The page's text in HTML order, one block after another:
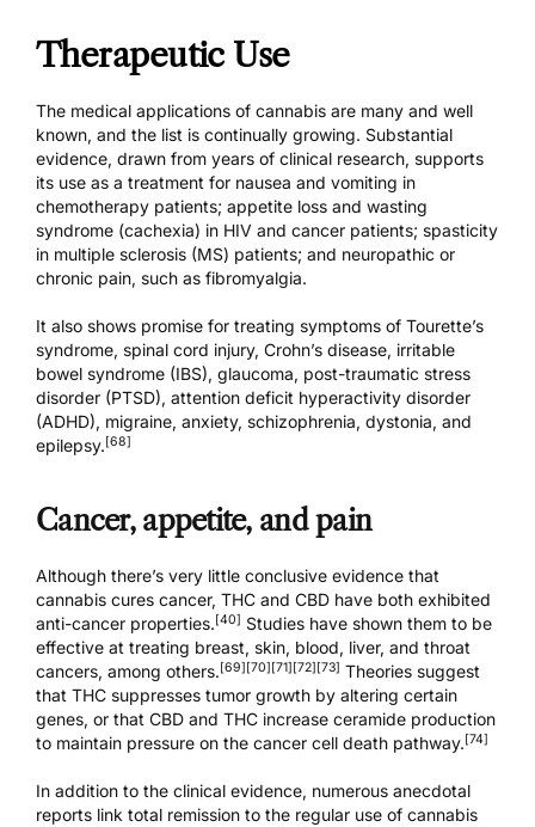
Therapeutic Use
The medical applications of cannabis are many and well
known, and the list is continually growing. Substantial
evidence, drawn from years of clinical research, supports
its use as a treatment for nausea and vomiting in
chemotherapy patients; appetite loss and wasting
syndrome (cachexia) in HIV and cancer patients; spasticity
in multiple sclerosis (MS) patients; and neuropathic or
chronic pain, such as fibromyalgia.
It also shows promise for treating symptoms of Tourette’s
syndrome, spinal cord injury, Crohn’s disease, irritable
bowel syndrome (IBS), glaucoma, post-traumatic stress
disorder (PTSD), attention deficit hyperactivity disorder
(ADHD), migraine, anxiety, schizophrenia, dystonia, and
epilepsy. [68]
Cancer, appetite, and pain
Although there’s very little conclusive evidence that
cannabis cures cancer, THC and CBD have both exhibited
anti-cancer properties. [40] Studies have shown them to be
effective at treating breast, skin, blood, liver, and throat
cancers, among others. [69] [70] [71] [72] [73] Theories suggest
that THC suppresses tumor growth by altering certain
genes, or that CBD and THC increase ceramide production
to maintain pressure on the cancer cell death pathway. [74]
In addition to the clinical evidence, numerous anecdotal
reports link total remission to the regular use of cannabis